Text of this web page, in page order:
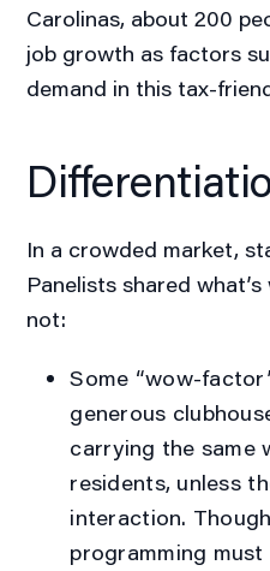
Carolinas, about 200
job growth as factors
demand in this tax-
In a crowded market,
Panelists shared
not:
Some “wow-
generous
carrying the same
residents, unless
interaction.
programming